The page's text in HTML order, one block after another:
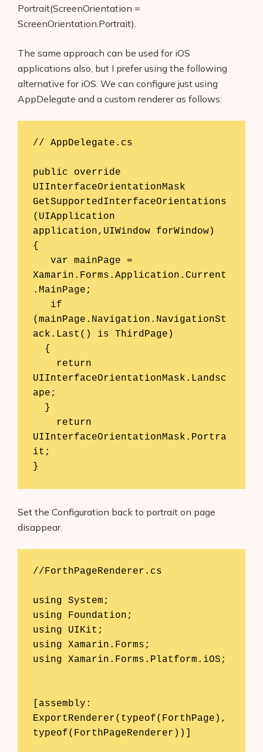
Products
AI Business Name Generator
AI Shopify Theme Detector
Blog
Glossary
Portrait(ScreenOrientation =
ScreenOrientation.Portrait).
The same approach can be used for iOS
applications also, but I prefer using the following
alternative for iOS. We can configure just using
AppDelegate and a custom renderer as follows:
// AppDelegate.cs
public override
UIInterfaceOrientationMask
GetSupportedInterfaceOrientations
(UIApplication
application,UIWindow forWindow)
{
Xamarin.Forms.Application.Current
.MainPage;
(mainPage.Navigation.NavigationSt
ack.Last() is ThirdPage)
UIInterfaceOrientationMask.Landsc
ape;
UIInterfaceOrientationMask.Portra
it;
}
Set the Configuration back to portrait on page
disappear.
//ForthPageRenderer.cs
using System;
using Foundation;
using UIKit;
using Xamarin.Forms;
using Xamarin.Forms.Platform.iOS;
[assembly:
ExportRenderer(typeof(ForthPage),
typeof(ForthPageRenderer))]